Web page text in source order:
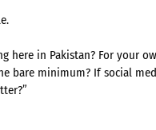
here in Pakistan? For your
bare minimum? If social